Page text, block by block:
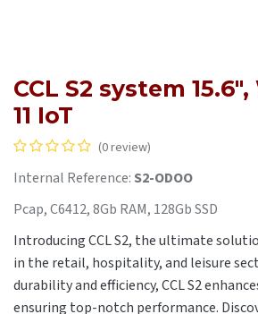
CCL S2 system
11 IoT
(0 review)
Internal Reference: S2-ODOO
Pcap, C6412, 8Gb RAM, 128Gb SSD
Introducing CCL S2, the ultimate
in the retail, hospitality, and leisure
durability and efficiency, CCL S2
ensuring top-notch performance.